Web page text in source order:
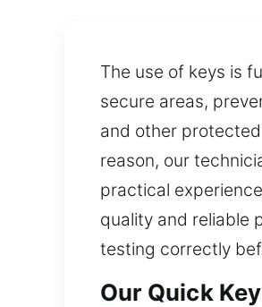
The use of keys is
secure areas,
and other
reason, our
practical
quality and reliable
testing correctly
Our Quick